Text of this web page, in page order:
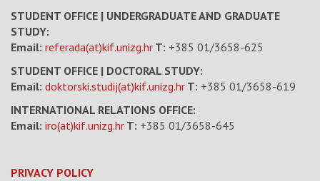
STUDENT OFFICE | UNDERGRADUATE AND GRADUATE
STUDY:
Email: referada(at)kif.unizg.hr T: +385 01/3658-625
STUDENT OFFICE | DOCTORAL STUDY:
Email: doktorski.studij(at)kif.unizg.hr T: +385 01/3658-619
INTERNATIONAL RELATIONS OFFICE:
Email: iro(at)kif.unizg.hr T: +385 01/3658-645
PRIVACY POLICY